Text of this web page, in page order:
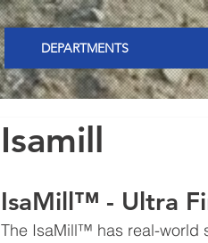
DEPARTMENTS
Isamill
IsaMill™ - Ultra
The IsaMill™ has real-world